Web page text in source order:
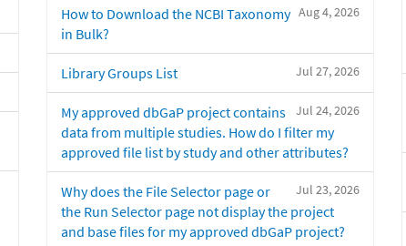
Aug 4, 2026
How to Download the NCBI Taxonomy
in Bulk?
Jul 27, 2026
Library Groups List
Jul 24, 2026
My approved dbGaP project contains
data from multiple studies. How do I filter my
approved file list by study and other attributes?
Jul 23, 2026
Why does the File Selector page or
the Run Selector page not display the project
and base files for my approved dbGaP project?